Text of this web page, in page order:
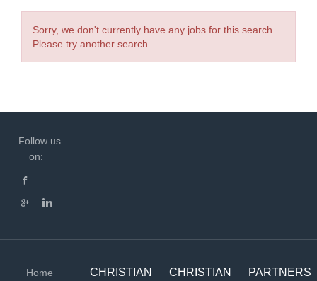
Sorry, we don't currently have any jobs for this search.
Please try another search.
Follow us
on:
Home
CHRISTIAN
CHRISTIAN
PARTNERS